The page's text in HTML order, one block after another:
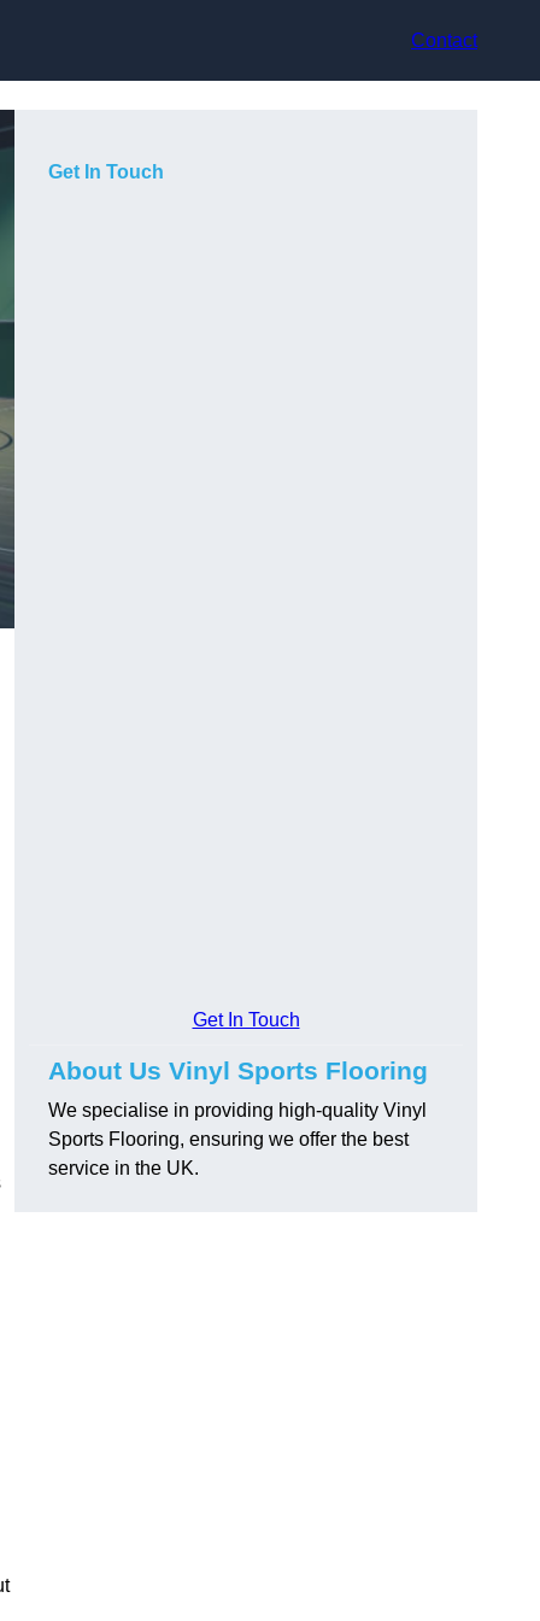
Contact
Get In Touch
Get In Touch
About Us Vinyl Sports Flooring
We specialise in providing high-quality Vinyl
Sports Flooring, ensuring we offer the best
service in the UK.